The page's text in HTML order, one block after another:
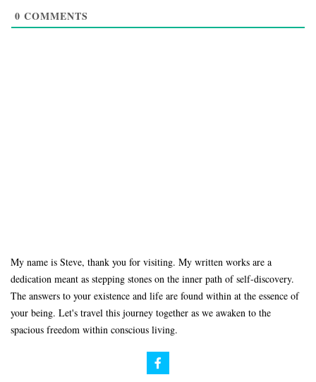
0 COMMENTS
My name is Steve, thank you for visiting. My written works are a
dedication meant as stepping stones on the inner path of self-discovery.
The answers to your existence and life are found within at the essence of
your being. Let's travel this journey together as we awaken to the
spacious freedom within conscious living.